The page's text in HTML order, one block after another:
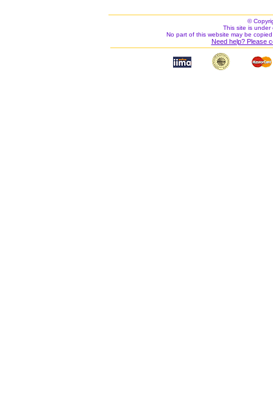
©
This site is under
No part of this website may be
Need help? Please